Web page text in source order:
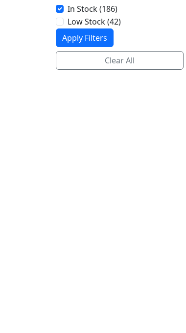
In Stock (186)
Low Stock (42)
Apply Filters
Clear All